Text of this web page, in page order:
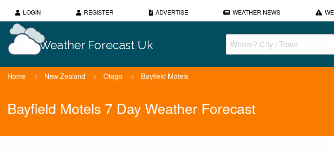
LOGIN REGISTER ADVERTISE WEATHER NEWS
Weather Forecast Uk
Home > New Zealand > Otago > Bayfield Motels
Bayfield Motels 7 Day Weather Forecast